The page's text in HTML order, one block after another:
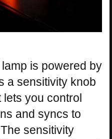
is powered by
a sensitivity knob
you control
and syncs to
sensitivity